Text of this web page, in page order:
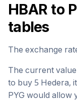
HBAR to
tables
The exchange
The current value
to buy 5 Hedera,
PYG would allow